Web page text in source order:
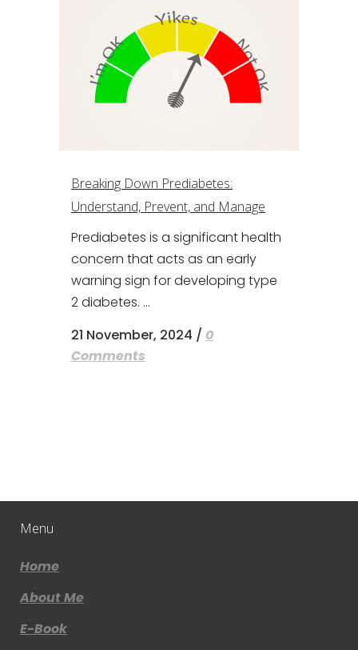
Breaking Down Prediabetes:
Understand, Prevent, and Manage
Prediabetes is a significant health
concern that acts as an early
warning sign for developing type
2 diabetes. ...
21 November, 2024 / 0
Comments
Menu
Home
About Me
E-Book